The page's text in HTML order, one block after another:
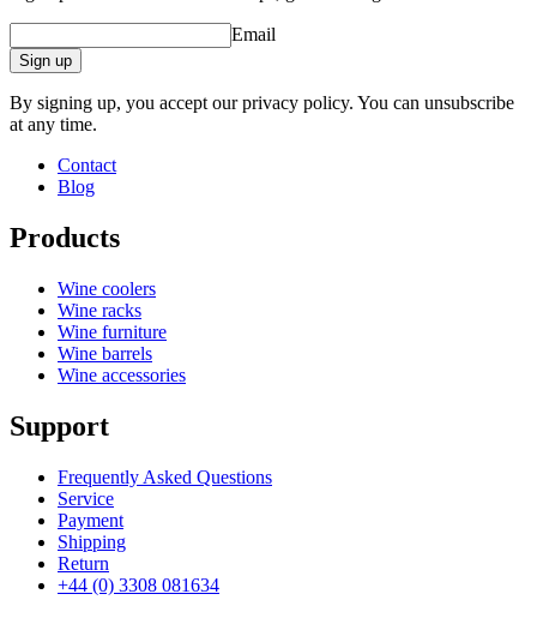
Email
Sign up
By signing up, you accept our privacy policy. You can unsubscribe
at any time.
Contact
Blog
Products
Wine coolers
Wine racks
Wine furniture
Wine barrels
Wine accessories
Support
Frequently Asked Questions
Service
Payment
Shipping
Return
+44 (0) 3308 081634